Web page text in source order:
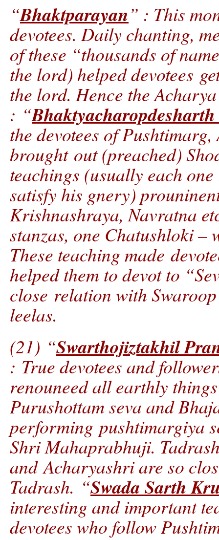
“Bhaktparayan” : This
devotees. Daily chanting,
of these “thousands of
the lord) helped devotees
the lord. Hence the
: “
the devotees of
brought out (preached)
teachings (usually each
satisfy his gnery)
Krishnashraya, Navratna
stanzas, one Chatushloki –
These teaching made
helped them to devot to
close relation with
leelas.
(21) “Swarthojiztakhil
: True devotees and
renouneed all earthly
Purushottam seva and
performing pushtimargiya
Shri Mahaprabhuji.
and Acharyashri are so
Tadrash. “Swada Sarth
interesting and important
devotees who follow